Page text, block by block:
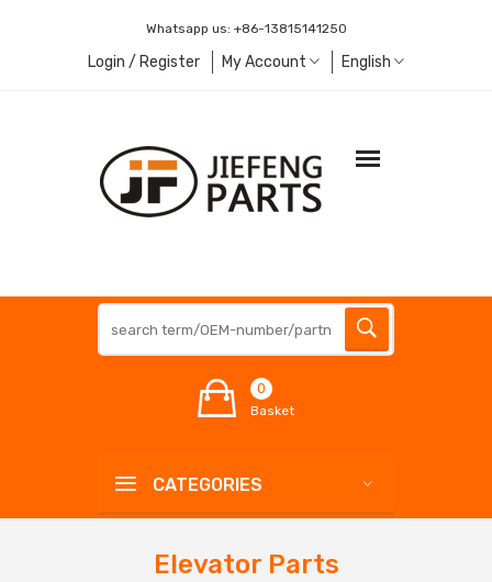
Whatsapp us: +86-13815141250
Login / Register My Account English
CATEGORIES
0
Basket
Elevator Parts